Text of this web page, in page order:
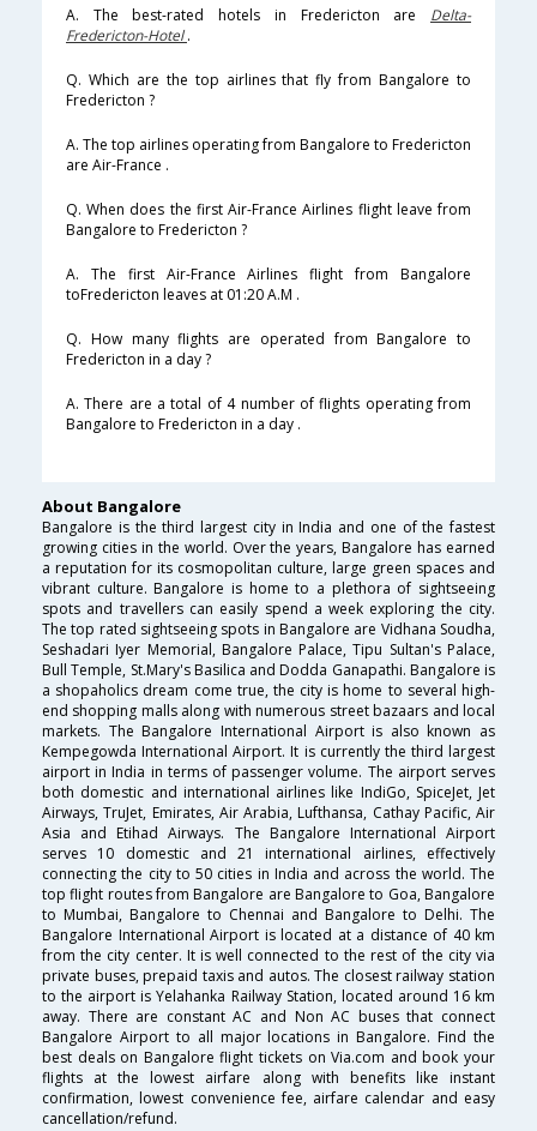
A. The best-rated hotels in Fredericton are Delta-
Fredericton-Hotel.
Q. Which are the top airlines that fly from Bangalore to
Fredericton ?
A. The top airlines operating from Bangalore to Fredericton
are Air-France .
Q. When does the first Air-France Airlines flight leave from
Bangalore to Fredericton ?
A. The first Air-France Airlines flight from Bangalore
toFredericton leaves at 01:20 A.M .
Q. How many flights are operated from Bangalore to
Fredericton in a day ?
A. There are a total of 4 number of flights operating from
Bangalore to Fredericton in a day .
About Bangalore
Bangalore is the third largest city in India and one of the fastest
growing cities in the world. Over the years, Bangalore has earned
a reputation for its cosmopolitan culture, large green spaces and
vibrant culture. Bangalore is home to a plethora of sightseeing
spots and travellers can easily spend a week exploring the city.
The top rated sightseeing spots in Bangalore are Vidhana Soudha,
Seshadari Iyer Memorial, Bangalore Palace, Tipu Sultan's Palace,
Bull Temple, St.Mary's Basilica and Dodda Ganapathi. Bangalore is
a shopaholics dream come true, the city is home to several high-
end shopping malls along with numerous street bazaars and local
markets. The Bangalore International Airport is also known as
Kempegowda International Airport. It is currently the third largest
airport in India in terms of passenger volume. The airport serves
both domestic and international airlines like IndiGo, SpiceJet, Jet
Airways, TruJet, Emirates, Air Arabia, Lufthansa, Cathay Pacific, Air
Asia and Etihad Airways. The Bangalore International Airport
serves 10 domestic and 21 international airlines, effectively
connecting the city to 50 cities in India and across the world. The
top flight routes from Bangalore are Bangalore to Goa, Bangalore
to Mumbai, Bangalore to Chennai and Bangalore to Delhi. The
Bangalore International Airport is located at a distance of 40 km
from the city center. It is well connected to the rest of the city via
private buses, prepaid taxis and autos. The closest railway station
to the airport is Yelahanka Railway Station, located around 16 km
away. There are constant AC and Non AC buses that connect
Bangalore Airport to all major locations in Bangalore. Find the
best deals on Bangalore flight tickets on Via.com and book your
flights at the lowest airfare along with benefits like instant
confirmation, lowest convenience fee, airfare calendar and easy
cancellation/refund.